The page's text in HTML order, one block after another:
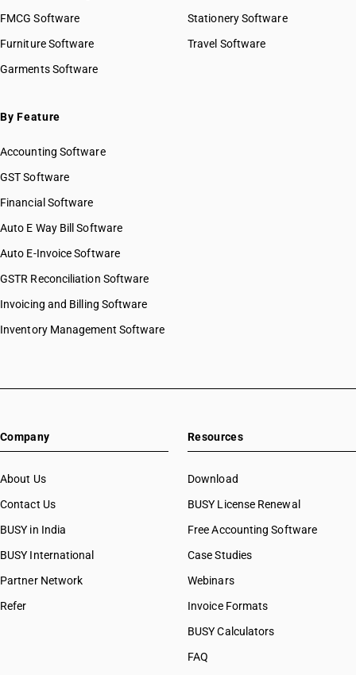
FMCG Software
Furniture Software
Garments Software
Stationery Software
Travel Software
By Feature
Accounting Software
GST Software
Financial Software
Auto E Way Bill Software
Auto E-Invoice Software
GSTR Reconciliation Software
Invoicing and Billing Software
Inventory Management Software
Company
About Us
Contact Us
BUSY in India
BUSY International
Partner Network
Refer
Resources
Download
BUSY License Renewal
Free Accounting Software
Case Studies
Webinars
Invoice Formats
BUSY Calculators
FAQ